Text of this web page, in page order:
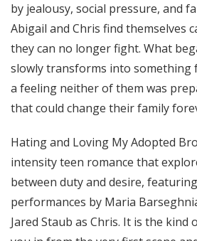
by jealousy, social pressure, and
Abigail and Chris find themselves
they can no longer fight. What
slowly transforms into something
a feeling neither of them was
that could change their family
Hating and Loving My Adopted
intensity teen romance that
between duty and desire,
performances by Maria
Jared Staub as Chris. It is the